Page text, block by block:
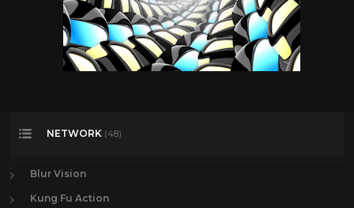
NETWORK (48)
Blur Vision
Kung Fu Action